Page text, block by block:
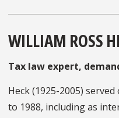
WILLIAM ROSS
Tax law expert,
Heck (1925-2005)
to 1988, including as